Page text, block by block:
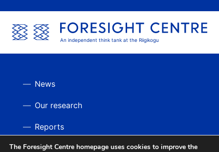
An independent think tank at the Riigikogu
News
Our research
Reports
Videos
The Foresight Centre homepage uses cookies to improve the